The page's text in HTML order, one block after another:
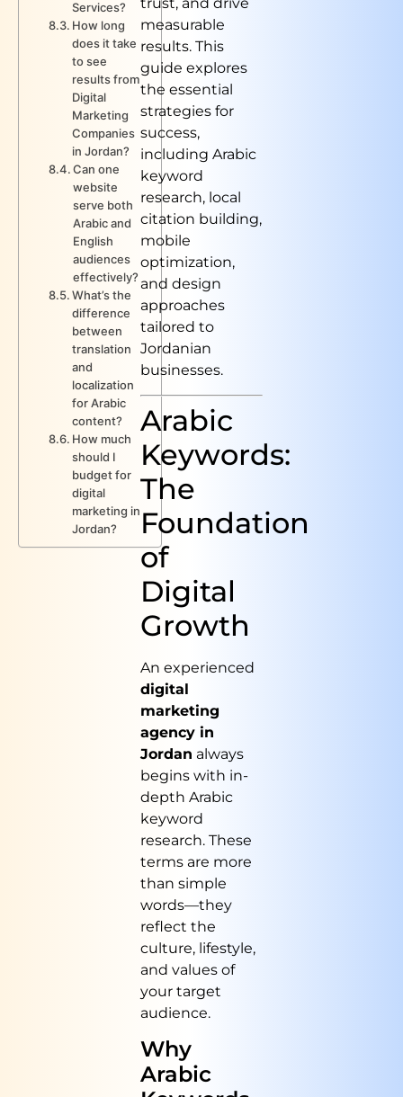
Services?
How long
does it take
to see
results from
Digital
Marketing
Companies
in Jordan?
Can one
website
serve both
Arabic and
English
audiences
effectively?
What’s the
difference
between
translation
and
localization
for Arabic
content?
How much
should I
budget for
digital
marketing in
Jordan?
measurable
results. This
guide explores
the essential
strategies for
success,
including Arabic
keyword
research, local
citation building,
mobile
optimization,
and design
approaches
tailored to
Jordanian
businesses.
Arabic
Keywords:
The
Foundation
of
Digital
Growth
An experienced
digital
marketing
agency in
Jordan always
begins with in-
depth Arabic
keyword
research. These
terms are more
than simple
words—they
reflect the
culture, lifestyle,
and values of
your target
audience.
Why
Arabic